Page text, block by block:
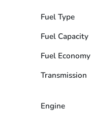
Fuel Type
Fuel Capacity
Fuel Economy
Transmission
Engine